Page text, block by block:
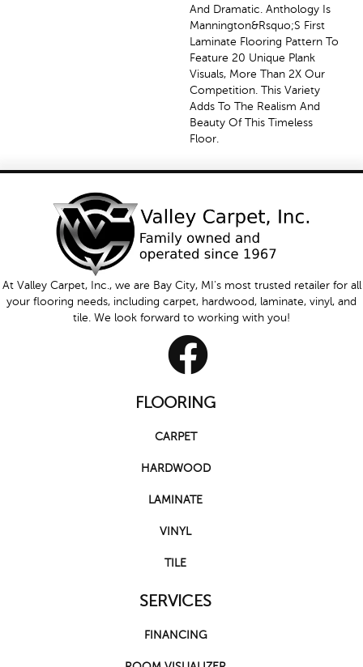
And Dramatic. Anthology Is
Mannington&rsquo;s First
Laminate Flooring Pattern To
Feature 20 Unique Plank
Visuals, More Than 2X Our
Competition. This Variety
Adds To The Realism And
Beauty Of This Timeless
Floor.
At Valley Carpet, Inc., we are Bay City, MI's most trusted retailer for all
your flooring needs, including carpet, hardwood, laminate, vinyl, and
tile. We look forward to working with you!
FLOORING
CARPET
HARDWOOD
LAMINATE
VINYL
TILE
SERVICES
FINANCING